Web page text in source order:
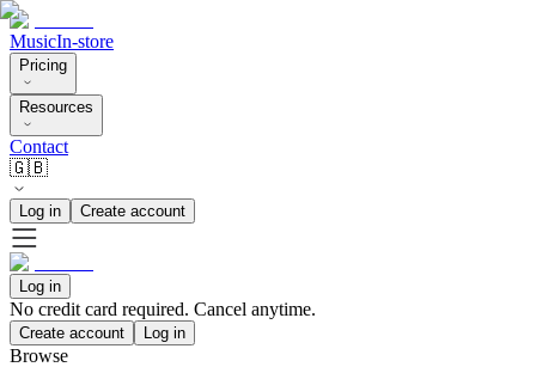
MusicIn-store
Pricing
Resources
Contact
🇬🇧
Log in Create account
Log in
No credit card required. Cancel anytime.
Create account Log in
Browse